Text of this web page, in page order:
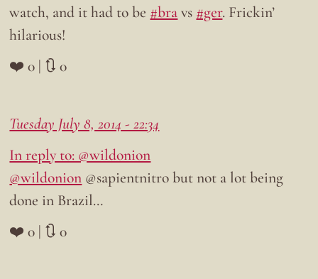
watch, and it had to be #bravs #ger. Frickin’
hilarious!
❤️ 0 | 🔃 0
Tuesday July 8, 2014 - 22:34
In reply to: @wildonion
@wildonion @sapientnitro but not a lot being
done in Brazil…
❤️ 0 | 🔃 0